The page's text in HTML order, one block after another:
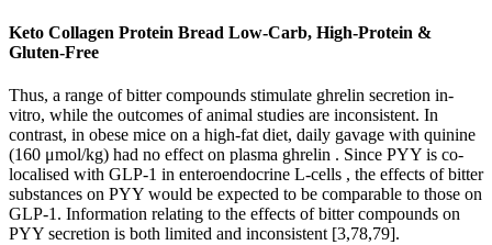
Keto Collagen Protein Bread Low-Carb, High-Protein &
Gluten-Free
Thus, a range of bitter compounds stimulate ghrelin secretion in-
vitro, while the outcomes of animal studies are inconsistent. In
contrast, in obese mice on a high-fat diet, daily gavage with quinine
(160 μmol/kg) had no effect on plasma ghrelin . Since PYY is co-
localised with GLP-1 in enteroendocrine L-cells , the effects of bitter
substances on PYY would be expected to be comparable to those on
GLP-1. Information relating to the effects of bitter compounds on
PYY secretion is both limited and inconsistent [3,78,79].